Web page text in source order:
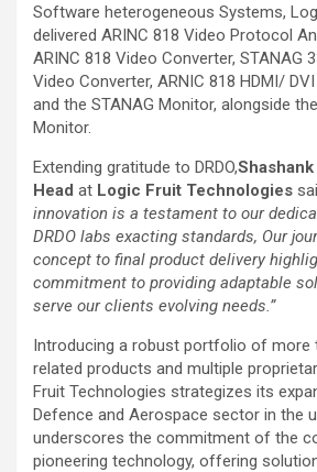
Software heterogeneous Systems,
delivered ARINC 818 Video Protocol
ARINC 818 Video Converter, STANAG
Video Converter, ARNIC 818 HDMI/
and the STANAG Monitor, alongside
Monitor.
Extending gratitude to DRDO,
Head at Logic Fruit Technologies
innovation is a testament to our
DRDO labs exacting standards, Our
concept to final product delivery
commitment to providing adaptable
serve our clients evolving needs.”
Introducing a robust portfolio of more
related products and multiple
Fruit Technologies strategizes its
Defence and Aerospace sector in the
underscores the commitment of the
pioneering technology, offering